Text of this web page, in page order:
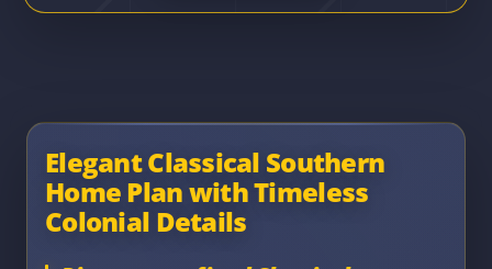
Elegant Classical Southern
Home Plan with Timeless
Colonial Details